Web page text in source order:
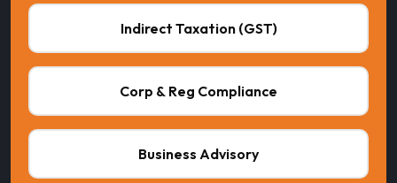
Indirect Taxation (GST)
Corp & Reg Compliance
Business Advisory